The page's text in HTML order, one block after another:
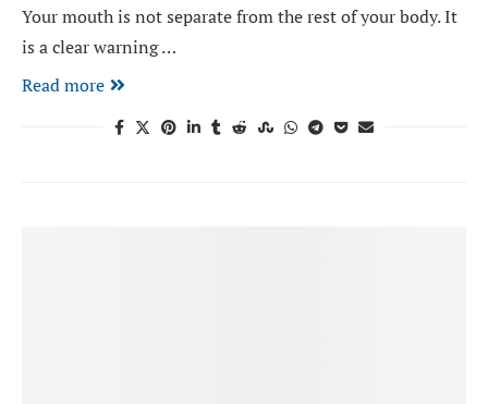
Your mouth is not separate from the rest of your body. It
is a clear warning …
Read more